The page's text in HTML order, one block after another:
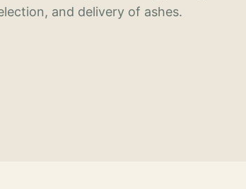
and delivery of ashes.